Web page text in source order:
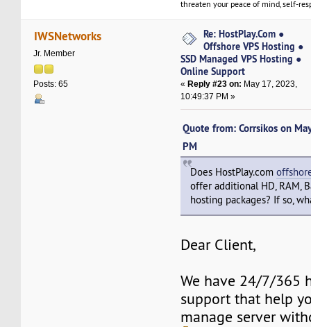
threaten your peace of mind, self-
IWSNetworks
Jr. Member
Posts: 65
Re: HostPlay.Com ●
Offshore VPS Hosting ●
SSD Managed VPS Hosting ●
Online Support
« Reply #23 on: May 17, 2023,
10:49:37 PM »
Quote from: Corrsikos on
PM
Does HostPlay.com
offer additional HD, RAM,
hosting packages? If so,
Dear Client,
We have 24/7/365
support that help
manage server